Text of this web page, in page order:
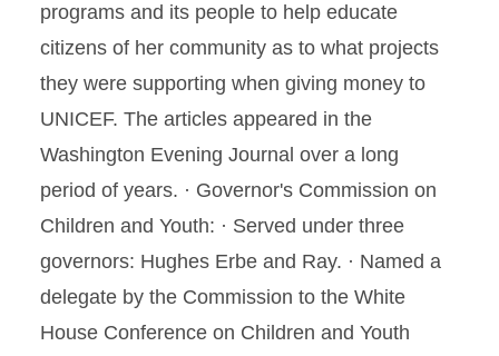
programs and its people to help educate
citizens of her community as to what projects
they were supporting when giving money to
UNICEF. The articles appeared in the
Washington Evening Journal over a long
period of years. · Governor's Commission on
Children and Youth: · Served under three
governors: Hughes Erbe and Ray. · Named a
delegate by the Commission to the White
House Conference on Children and Youth